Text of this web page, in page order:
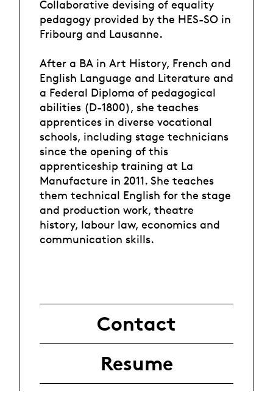
Collaborative devising of equality
pedagogy provided by the HES-SO in
Fribourg and Lausanne.
After a BA in Art History, French and
English Language and Literature and
a Federal Diploma of pedagogical
abilities (D-1800), she teaches
apprentices in diverse vocational
schools, including stage technicians
since the opening of this
apprenticeship training at La
Manufacture in 2011. She teaches
them technical English for the stage
and production work, theatre
history, labour law, economics and
communication skills.
Contact
Resume